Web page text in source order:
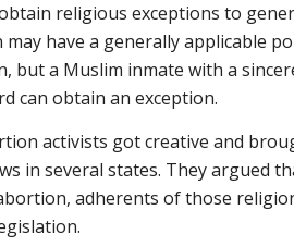
religious exceptions to
may have a generally applicable
but a Muslim inmate with a
can obtain an exception.
activists got creative and
in several states. They argued
adherents of those